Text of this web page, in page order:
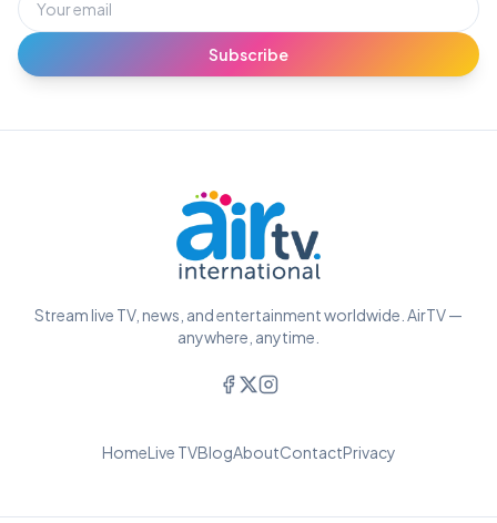
Subscribe
Stream live TV, news, and entertainment worldwide. AirTV —
anywhere, anytime.
HomeLive TVBlogAboutContactPrivacy